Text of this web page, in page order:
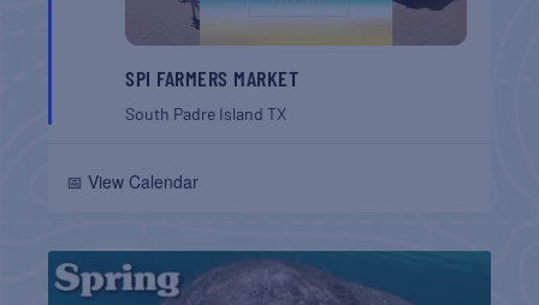
SPI FARMERS MARKET
South Padre IslandTX
📅 View Calendar